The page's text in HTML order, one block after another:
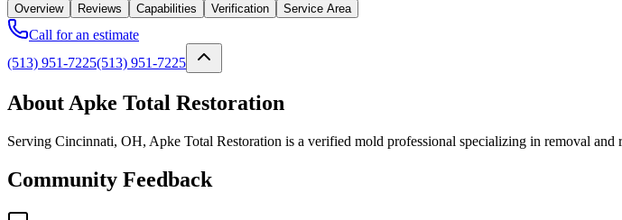
Overview
Reviews Capabilities Verification Service Area
Call for an estimate
(513) 951-7225(513) 951-7225
About Apke Total Restoration
Serving Cincinnati, OH, Apke Total Restoration is a verified mold professional specializing in removal
Community Feedback